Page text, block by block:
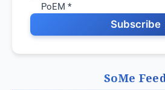
PoEM *
Subscribe
SoMe